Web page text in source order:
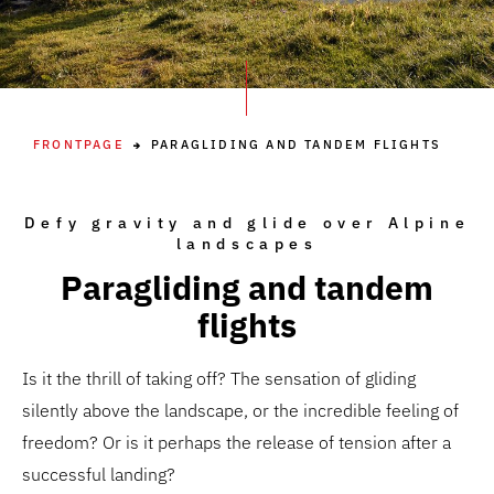
FRONTPAGE PARAGLIDING AND TANDEM FLIGHTS
Defy gravity and glide over Alpine
landscapes
Paragliding and tandem
flights
Is it the thrill of taking off? The sensation of gliding
silently above the landscape, or the incredible feeling of
freedom? Or is it perhaps the release of tension after a
successful landing?